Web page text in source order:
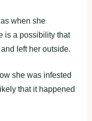
when she
is a possibility that
left her outside.
she was infested
that it happened